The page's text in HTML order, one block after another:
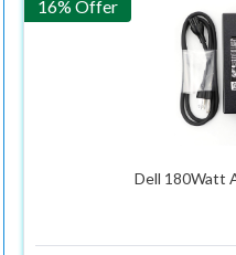
16% Offer
Dell 180Watt